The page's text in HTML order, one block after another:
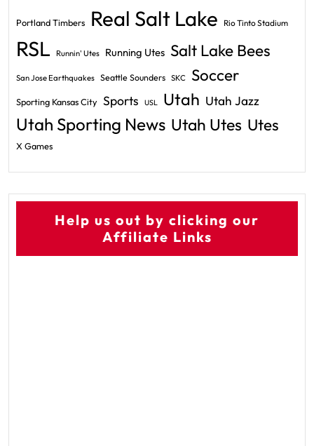
Portland Timbers Real Salt Lake Rio Tinto Stadium
RSL Runnin' Utes Running Utes Salt Lake Bees
San Jose Earthquakes Seattle Sounders SKC Soccer
Sporting Kansas City Sports USL Utah Utah Jazz
Utah Sporting News Utah Utes Utes
X Games
Help us out by clicking our
Affiliate Links